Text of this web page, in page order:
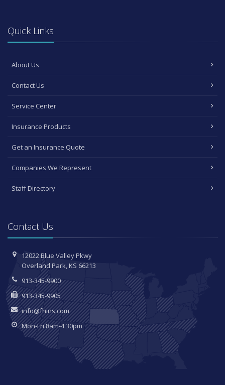
Quick Links
About Us
Contact Us
Service Center
Insurance Products
Get an Insurance Quote
Companies We Represent
Staff Directory
Contact Us
12022 Blue Valley Pkwy
Overland Park, KS 66213
913-345-9900
913-345-9905
info@fhins.com
Mon-Fri 8am-4:30pm